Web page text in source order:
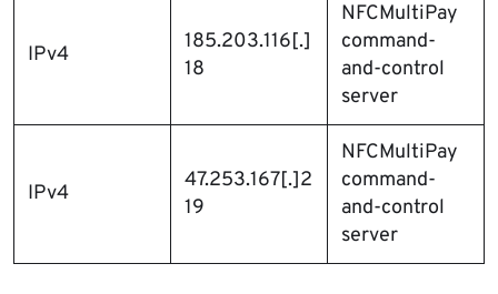
IPv4
185.203.116[.]
18
NFCMultiPay
command-
and-control
server
IPv4
47.253.167[.]2
19
NFCMultiPay
command-
and-control
server